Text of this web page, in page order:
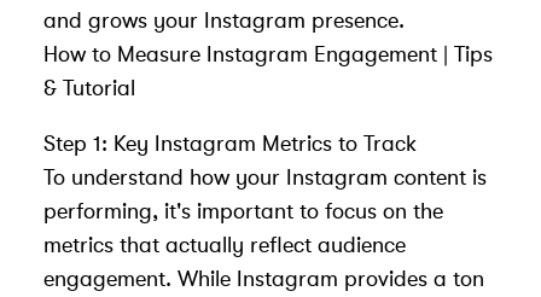
and grows your Instagram presence.
How to Measure Instagram Engagement | Tips
& Tutorial
Step 1: Key Instagram Metrics to Track
To understand how your Instagram content is
performing, it's important to focus on the
metrics that actually reflect audience
engagement. While Instagram provides a ton